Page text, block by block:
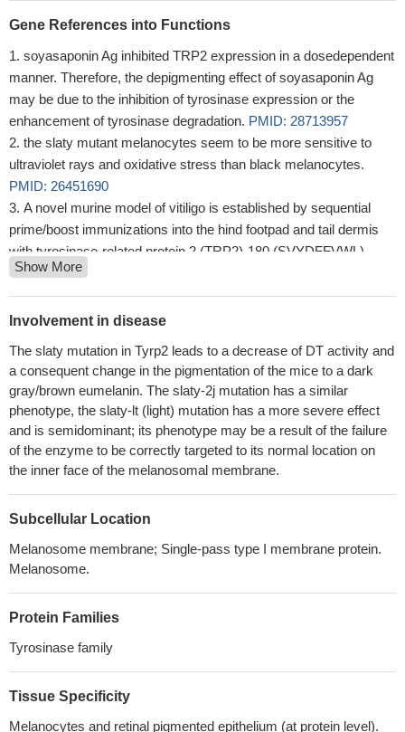
Gene References into Functions
soyasaponin Ag inhibited TRP2 expression in a dosedependent
manner. Therefore, the depigmenting effect of soyasaponin Ag
may be due to the inhibition of tyrosinase expression or the
enhancement of tyrosinase degradation. PMID: 28713957
the slaty mutant melanocytes seem to be more sensitive to
ultraviolet rays and oxidative stress than black melanocytes.
PMID: 26451690
A novel murine model of vitiligo is established by sequential
prime/boost immunizations into the hind footpad and tail dermis
with tyrosinase-related protein 2 (TRP2)-180 (SVYDFFVWL)
peptide.PMID: 23711243
study indicates that tumor antigen (TRP2) expressed in MCMV
induces a strong and long-lasting anti-melanoma effect through an
Vaccine formulations with synthetic long peptides for treating
B16F10 skin melanoma fails to elicit strong CD8 T cell responses
to self-differentiation antigens TRP-2 and gp100.
PMID: 23203930
level of gene targeting was not improved by the DSB induction,
indicating a limited capacity of I-SceI to mediate homologous
recombination at the Dct locusPMID: 22761925
purified, without its carboxy-terminal transmembrane region.
TOF/TOF determined N-glycosylation as a primary post-
translational modification.
Dopachrome tautomerase inactivation elevates the level of
ROS, increases the numbers of sunburn cells and apoptotic cells,
and decreases the amount of eumelanin in the epidermis upon
in the presence of calnexin, until it reaches a dithiothreitol-
resistant conformation enabling its ER exit to the GolgiPMID:
Show More
Involvement in disease
The slaty mutation in Tyrp2 leads to a decrease of DT activity and
a consequent change in the pigmentation of the mice to a dark
gray/brown eumelanin. The slaty-2j mutation has a similar
phenotype, the slaty-lt (light) mutation has a more severe effect
and is semidominant; its phenotype may be a result of the failure
of the enzyme to be correctly targeted to its normal location on
the inner face of the melanosomal membrane.
Subcellular Location
Melanosome membrane; Single-pass type I membrane protein.
Melanosome.
Protein Families
Tyrosinase family
Tissue Specificity
Melanocytes and retinal pigmented epithelium (at protein level).